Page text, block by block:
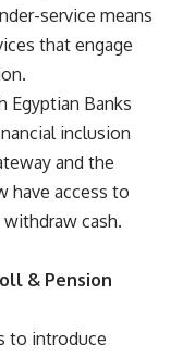
service means
that engage
Egyptian Banks
inclusion
and the
have access to
cash.
& Pension
to introduce